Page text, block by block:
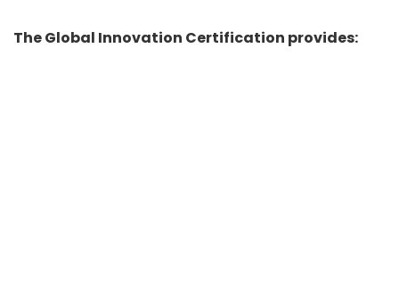
The Global Innovation Certification provides: